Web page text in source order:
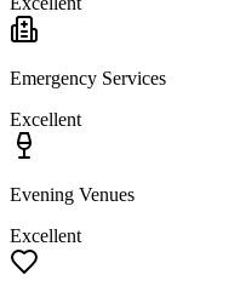
Emergency Services
Excellent
Evening Venues
Excellent